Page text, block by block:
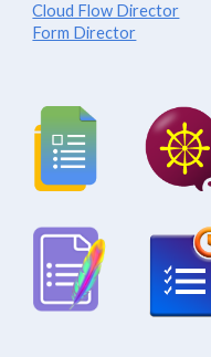
Cloud Flow Director
Form Director